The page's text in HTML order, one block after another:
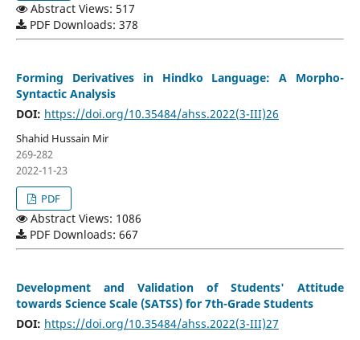
Abstract Views: 517
PDF Downloads: 378
Forming Derivatives in Hindko Language: A Morpho-
Syntactic Analysis
DOI: https://doi.org/10.35484/ahss.2022(3-III)26
Shahid Hussain Mir
269-282
2022-11-23
PDF
Abstract Views: 1086
PDF Downloads: 667
Development and Validation of Students' Attitude
towards Science Scale (SATSS) for 7th-Grade Students
DOI: https://doi.org/10.35484/ahss.2022(3-III)27